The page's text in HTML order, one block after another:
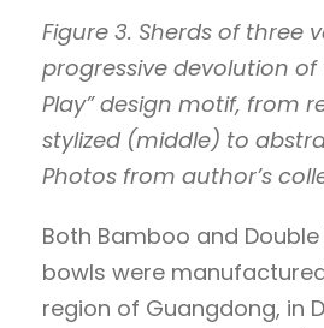
Figure 3. Sherds of three
progressive devolution of
Play” design motif, from
stylized (middle) to
Photos from author’s
Both Bamboo and
bowls were
region of Guangdong, in